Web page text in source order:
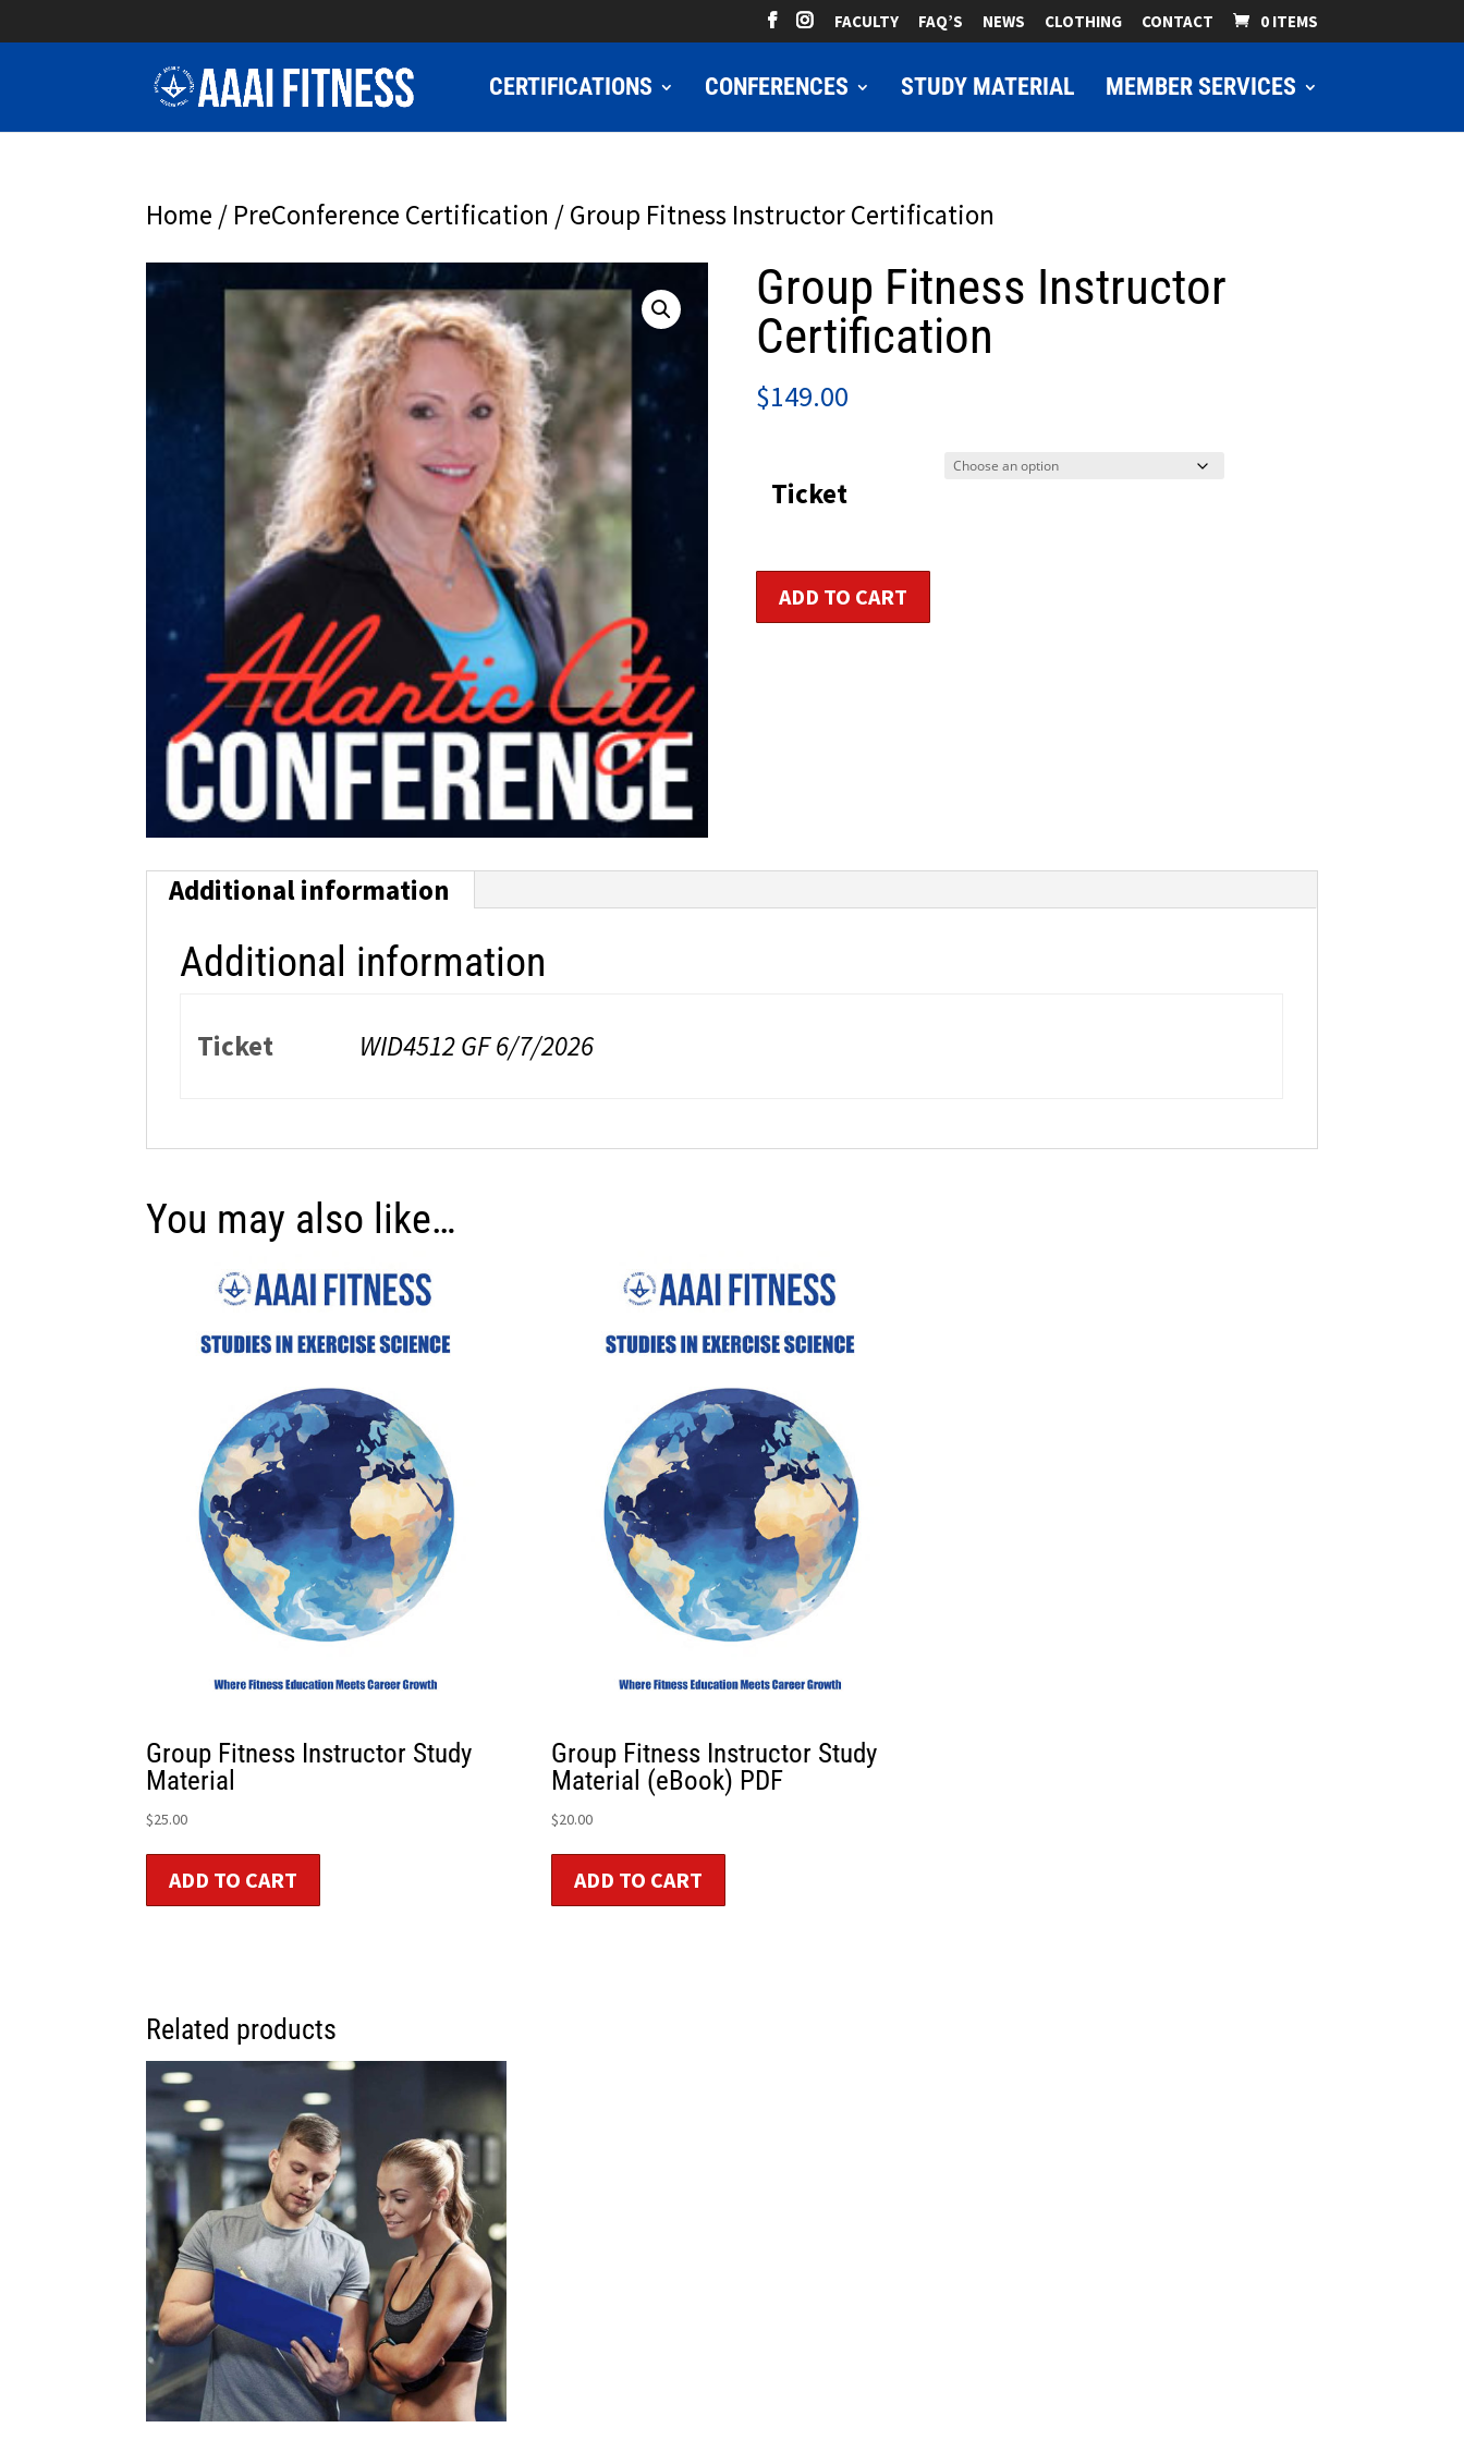
FACULTY FAQ’S NEWS CLOTHING CONTACT 0 ITEMS
CERTIFICATIONS CONFERENCES STUDY MATERIAL MEMBER SERVICES
Home / PreConference Certification / Group Fitness Instructor Certification
Group Fitness Instructor
Certification
$149.00
Ticket
Group
Fitness
ADD TO CART
Additional information
Additional information
Ticket WID4512 GF 6/7/2026
You may also like…
Group Fitness Instructor Study
Material
$25.00
ADD TO CART
Group Fitness Instructor Study
Material (eBook) PDF
$20.00
ADD TO CART
Related products